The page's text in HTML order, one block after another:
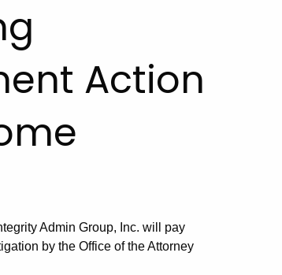
Action
Admin Group, Inc. will pay
by the Office of the Attorney